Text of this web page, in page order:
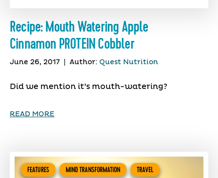
Recipe: Mouth Watering Apple
Cinnamon PROTEIN Cobbler
June 26, 2017 Author: Quest Nutrition
Did we mention it’s mouth-watering?
READ MORE
FEATURES MIND TRANSFORMATION TRAVEL